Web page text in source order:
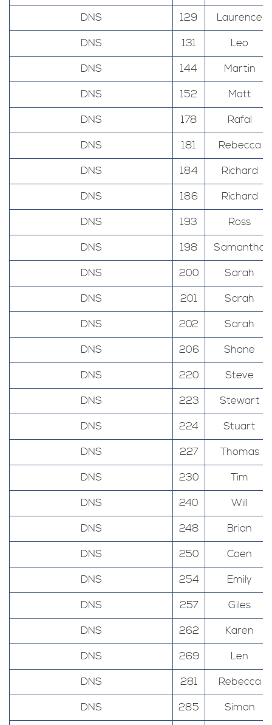
DNS
129
Laurence
DNS
131
Leo
DNS
144
Martin
DNS
152
Matt
DNS
178
Rafal
DNS
181
Rebecca
DNS
184
Richard
DNS
186
Richard
DNS
193
Ross
DNS
198
Samantha
DNS
200
Sarah
DNS
201
Sarah
DNS
202
Sarah
DNS
206
Shane
DNS
220
Steve
DNS
223
Stewart
DNS
224
Stuart
DNS
227
Thomas
DNS
230
Tim
DNS
240
Will
DNS
248
Brian
DNS
250
Coen
DNS
254
Emily
DNS
257
Giles
DNS
262
Karen
DNS
269
Len
DNS
281
Rebecca
DNS
285
Simon